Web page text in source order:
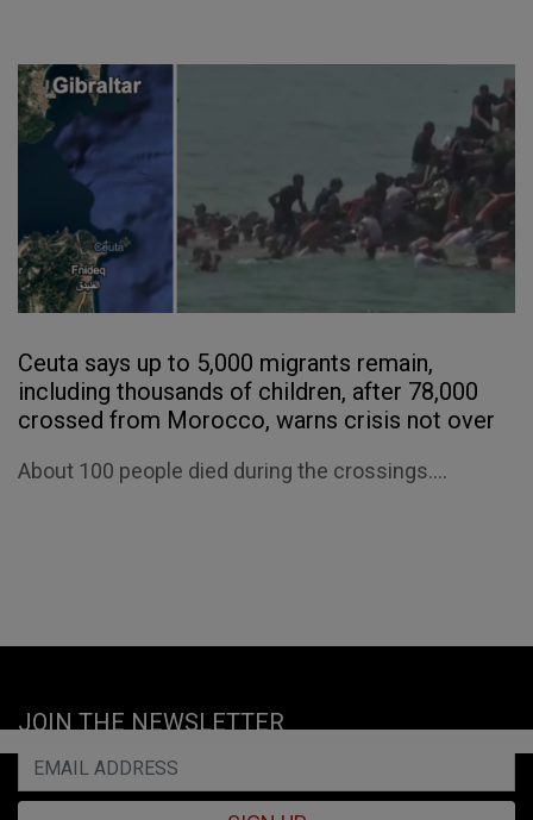
Ceuta says up to 5,000 migrants remain,
including thousands of children, after 78,000
crossed from Morocco, warns crisis not over
About 100 people died during the crossings....
JOIN THE NEWSLETTER